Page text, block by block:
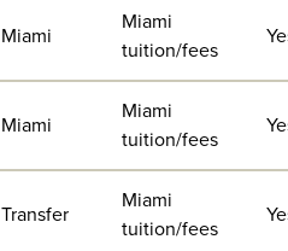
Miami
Miami
tuition/fees
Miami
Miami
tuition/fees
Transfer
Miami
tuition/fees